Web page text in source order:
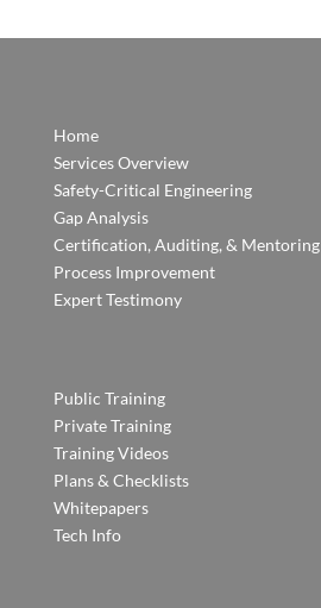
Home
Services Overview
Safety-Critical Engineering
Gap Analysis
Certification, Auditing, & Mentoring
Process Improvement
Expert Testimony
Public Training
Private Training
Training Videos
Plans & Checklists
Whitepapers
Tech Info